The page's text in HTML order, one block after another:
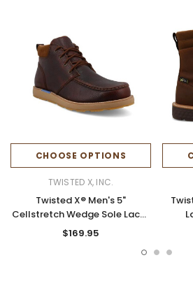
CHOOSE OPTIONS
TWISTED X, INC.
Twisted X® Men's 5"
Cellstretch Wedge Sole Lace-
up Boots
$169.95